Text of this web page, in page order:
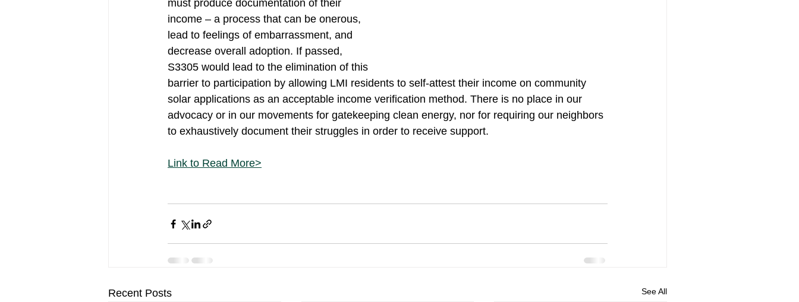
must produce documentation of their
income – a process that can be onerous,
lead to feelings of embarrassment, and
decrease overall adoption. If passed,
S3305 would lead to the elimination of this
barrier to participation by allowing LMI residents to self-attest their income on community
solar applications as an acceptable income verification method. There is no place in our
advocacy or in our movements for gatekeeping clean energy, nor for requiring our neighbors
to exhaustively document their struggles in order to receive support.
Link to Read More>
Recent Posts See All